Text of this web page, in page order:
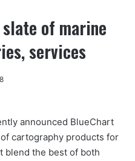
of marine
services
announced BlueChart
cartography products for
blend the best of both